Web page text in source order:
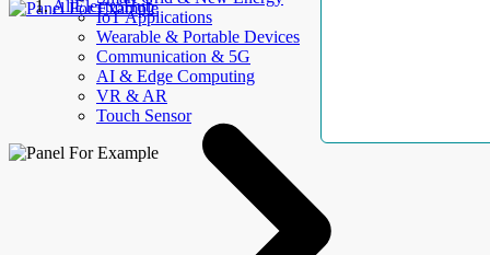
IoT Applications
Wearable & Portable Devices
Communication & 5G
AI & Edge Computing
VR & AR
Touch Sensor
AllElectroHub